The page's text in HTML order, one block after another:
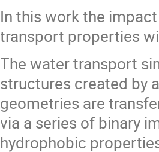
In this work the
transport properties
The water transport
structures created by
geometries are
via a series of binary
hydrophobic